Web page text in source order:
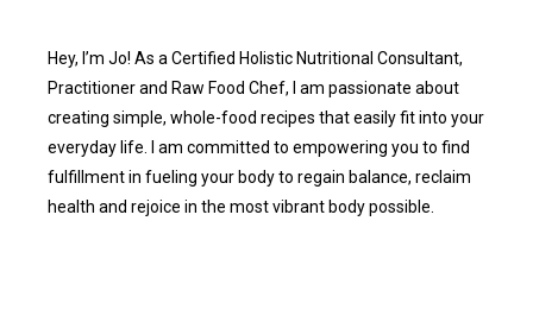
Hey, I’m Jo! As a Certified Holistic Nutritional Consultant,
Practitioner and Raw Food Chef, I am passionate about
creating simple, whole-food recipes that easily fit into your
everyday life. I am committed to empowering you to find
fulfillment in fueling your body to regain balance, reclaim
health and rejoice in the most vibrant body possible.